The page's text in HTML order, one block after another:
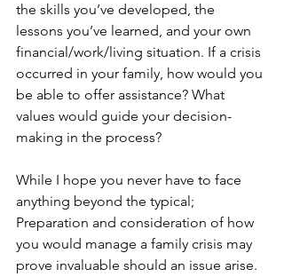
the skills you’ve developed, the
lessons you’ve learned, and your own
financial/work/living situation. If a crisis
occurred in your family, how would you
be able to offer assistance? What
values would guide your decision-
making in the process?
While I hope you never have to face
anything beyond the typical;
Preparation and consideration of how
you would manage a family crisis may
prove invaluable should an issue arise.